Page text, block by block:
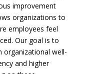
improvement
organizations to
employees feel
Our goal is to
organizational well-
and higher